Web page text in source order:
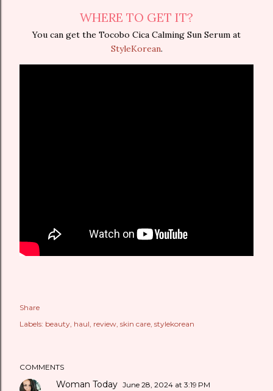
WHERE TO GET IT?
You can get the Tocobo Cica Calming Sun Serum at
StyleKorean.
Share
Labels: beauty haul review skin care stylekorean
COMMENTS
Woman Today June 28, 2024 at 3:19 PM